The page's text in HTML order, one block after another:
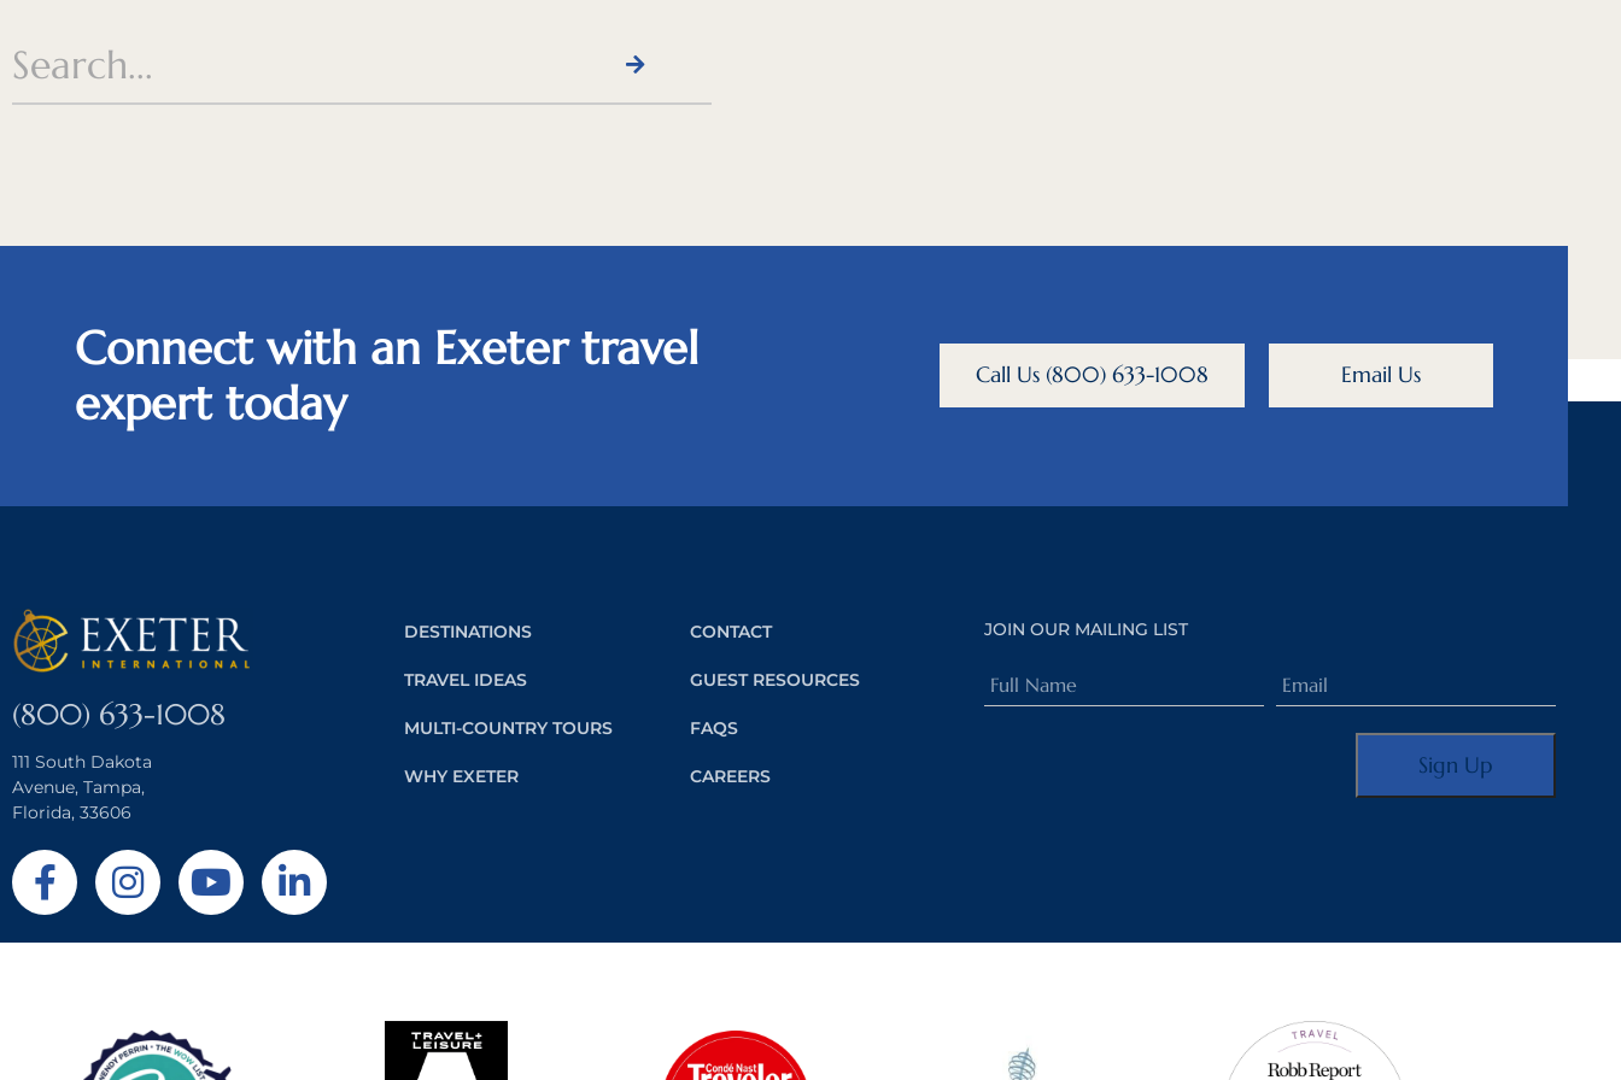
Connect with an Exeter travel
expert today
Call Us (800) 633-1008 Email Us
(800) 633-1008
111 South Dakota
Avenue, Tampa,
Florida, 33606
DESTINATIONS
TRAVEL IDEAS
MULTI-COUNTRY TOURS
WHY EXETER
CONTACT
GUEST RESOURCES
FAQS
CAREERS
JOIN OUR MAILING LIST
Full
Name
Email
(Required)